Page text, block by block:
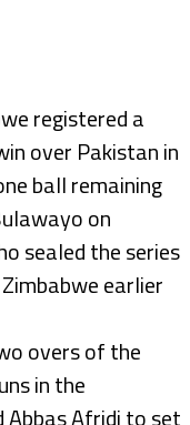
registered a
over Pakistan in
ball remaining
on
sealed the series
earlier
overs of the
in the
Afridi to set